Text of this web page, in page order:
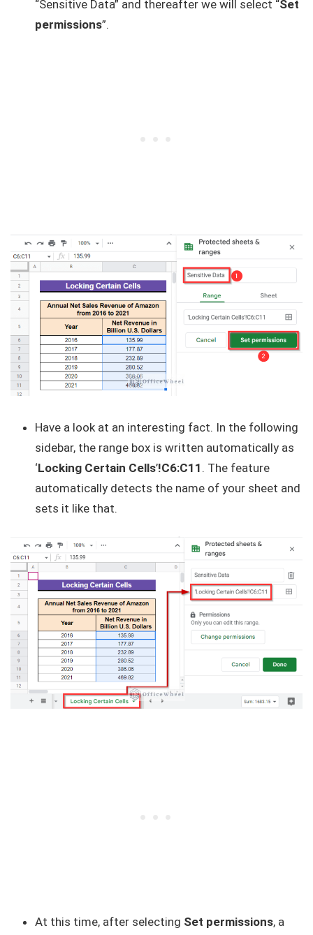
“Sensitive Data” and thereafter we will select “Set
permissions”.
Have a look at an interesting fact. In the following
sidebar, the range box is written automatically as
‘Locking Certain Cells’!C6:C11 . The feature
automatically detects the name of your sheet and
sets it like that.
At this time, after selecting Set permissions, a